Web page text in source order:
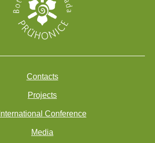
Contacts
Projects
International Conference
Media